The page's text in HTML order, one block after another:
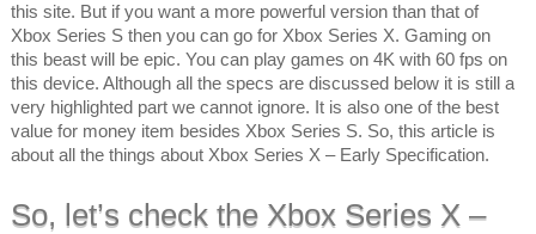
this site. But if you want a more powerful version than that of
Xbox Series S then you can go for Xbox Series X. Gaming on
this beast will be epic. You can play games on 4K with 60 fps on
this device. Although all the specs are discussed below it is still a
very highlighted part we cannot ignore. It is also one of the best
value for money item besides Xbox Series S. So, this article is
about all the things about Xbox Series X – Early Specification.
So, let’s check the Xbox Series X –